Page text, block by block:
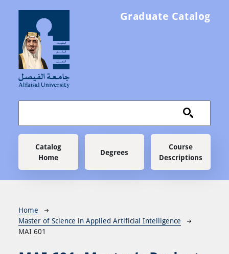
Graduate Catalog
Main navigation
Catalog
Home
Degrees
Course
Descriptions
Breadcrumb
Home
Master of Science in Applied Artificial Intelligence
MAI 601